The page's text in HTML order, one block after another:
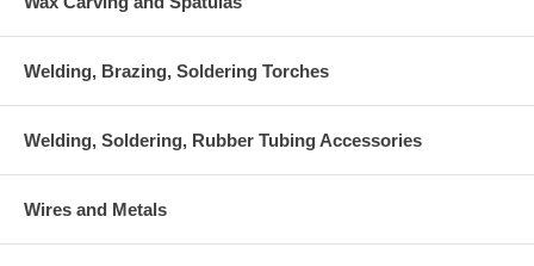
Welding, Brazing, Soldering Torches
Welding, Soldering, Rubber Tubing Accessories
Wires and Metals